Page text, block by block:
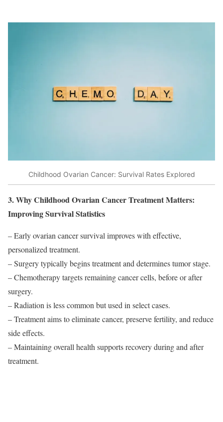
Childhood Ovarian Cancer: Survival Rates Explored
3. Why Childhood Ovarian Cancer Treatment Matters:
Improving Survival Statistics
– Early ovarian cancer survival improves with effective,
personalized treatment.
– Surgery typically begins treatment and determines tumor stage.
– Chemotherapy targets remaining cancer cells, before or after
surgery.
– Radiation is less common but used in select cases.
– Treatment aims to eliminate cancer, preserve fertility, and reduce
side effects.
– Maintaining overall health supports recovery during and after
treatment.